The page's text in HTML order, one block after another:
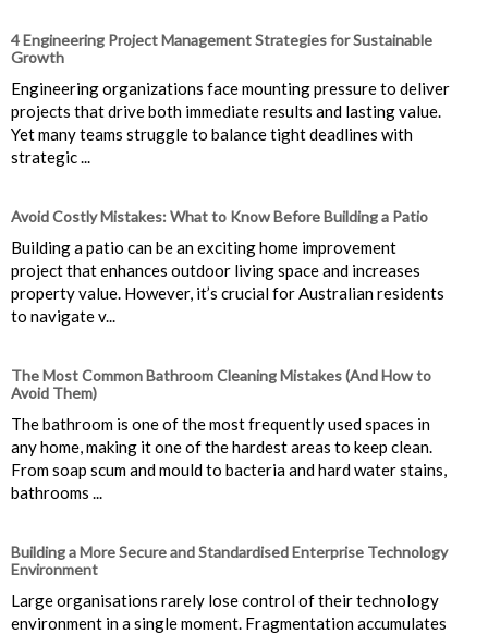
4 Engineering Project Management Strategies for Sustainable
Growth
Engineering organizations face mounting pressure to deliver
projects that drive both immediate results and lasting value.
Yet many teams struggle to balance tight deadlines with
strategic ...
Avoid Costly Mistakes: What to Know Before Building a Patio
Building a patio can be an exciting home improvement
project that enhances outdoor living space and increases
property value. However, it’s crucial for Australian residents
to navigate v...
The Most Common Bathroom Cleaning Mistakes (And How to
Avoid Them)
The bathroom is one of the most frequently used spaces in
any home, making it one of the hardest areas to keep clean.
From soap scum and mould to bacteria and hard water stains,
bathrooms ...
Building a More Secure and Standardised Enterprise Technology
Environment
Large organisations rarely lose control of their technology
environment in a single moment. Fragmentation accumulates